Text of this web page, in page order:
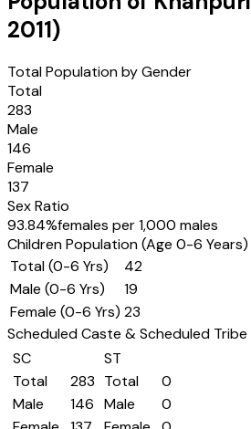
2011)
Total Population by Gender
Total
283
Male
146
Female
137
Sex Ratio
93.84%females per 1,000 males
Children Population (Age 0-6 Years)
Total (0-6 Yrs)
42
Male (0-6 Yrs)
19
Female (0-6 Yrs) 23
Scheduled Caste & Scheduled Tribe
SC
Total
283
Male
146
ST
Total
0
Male
0